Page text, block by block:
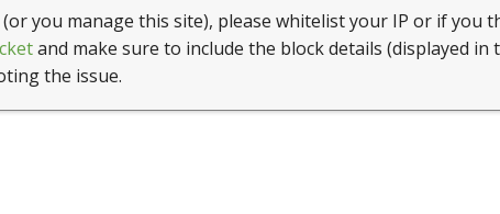
you manage this site), please whitelist your IP or if you
and make sure to include the block details (displayed in
the issue.